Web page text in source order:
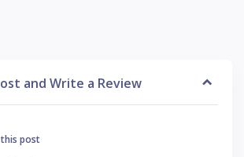
and Write a Review
post